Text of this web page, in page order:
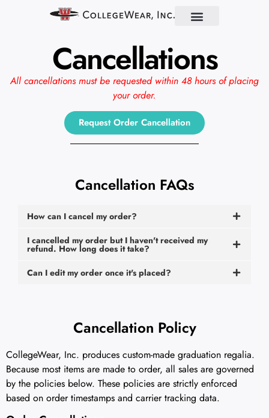
Cancellations
All cancellations must be requested within 48 hours of placing
your order.
Request Order Cancellation
Cancellation FAQs
How can I cancel my order?
I cancelled my order but I haven't received my
refund. How long does it take?
Can I edit my order once it's placed?
Cancellation Policy
CollegeWear, Inc. produces custom-made graduation regalia.
Because most items are made to order, all sales are governed
by the policies below. These policies are strictly enforced
based on order timestamps and carrier tracking data.